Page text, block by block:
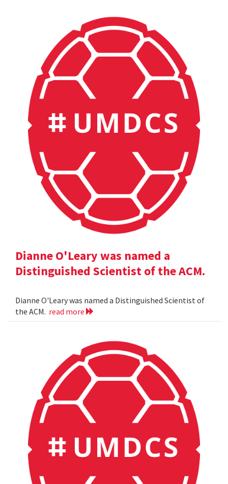
Dianne O'Leary was named a
Distinguished Scientist of the ACM.
Dianne O'Leary was named a Distinguished Scientist of
the ACM. read more